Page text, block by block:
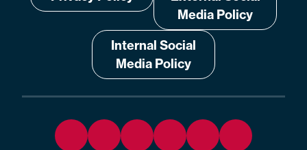
Media Policy
Internal Social
Media Policy